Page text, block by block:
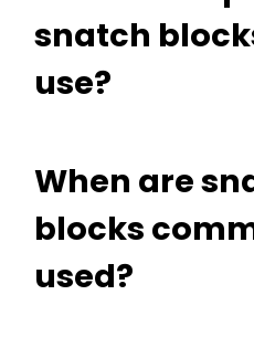
snatch
use?
When are
blocks
used?